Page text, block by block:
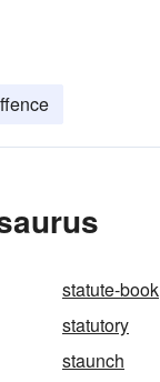
statute-book
statutory
staunch